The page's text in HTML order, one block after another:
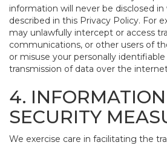
information will never be disclosed
described in this Privacy Policy. For
may unlawfully intercept or access
communications, or other users of
or misuse your personally
transmission of data over the
4. INFORMATION
SECURITY
We exercise care in facilitating the